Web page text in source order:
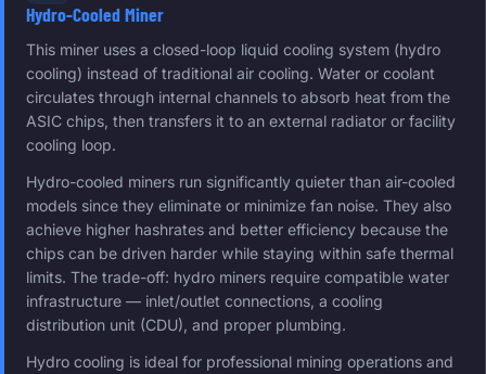
Hydro-Cooled Miner
This miner uses a closed-loop liquid cooling system (hydro
cooling) instead of traditional air cooling. Water or coolant
circulates through internal channels to absorb heat from the
ASIC chips, then transfers it to an external radiator or facility
cooling loop.
Hydro-cooled miners run significantly quieter than air-cooled
models since they eliminate or minimize fan noise. They also
achieve higher hashrates and better efficiency because the
chips can be driven harder while staying within safe thermal
limits. The trade-off: hydro miners require compatible water
infrastructure — inlet/outlet connections, a cooling
distribution unit (CDU), and proper plumbing.
Hydro cooling is ideal for professional mining operations and